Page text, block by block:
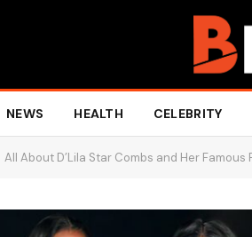
NEWS HEALTH CELEBRITY
All About D’Lila Star Combs and Her Famous